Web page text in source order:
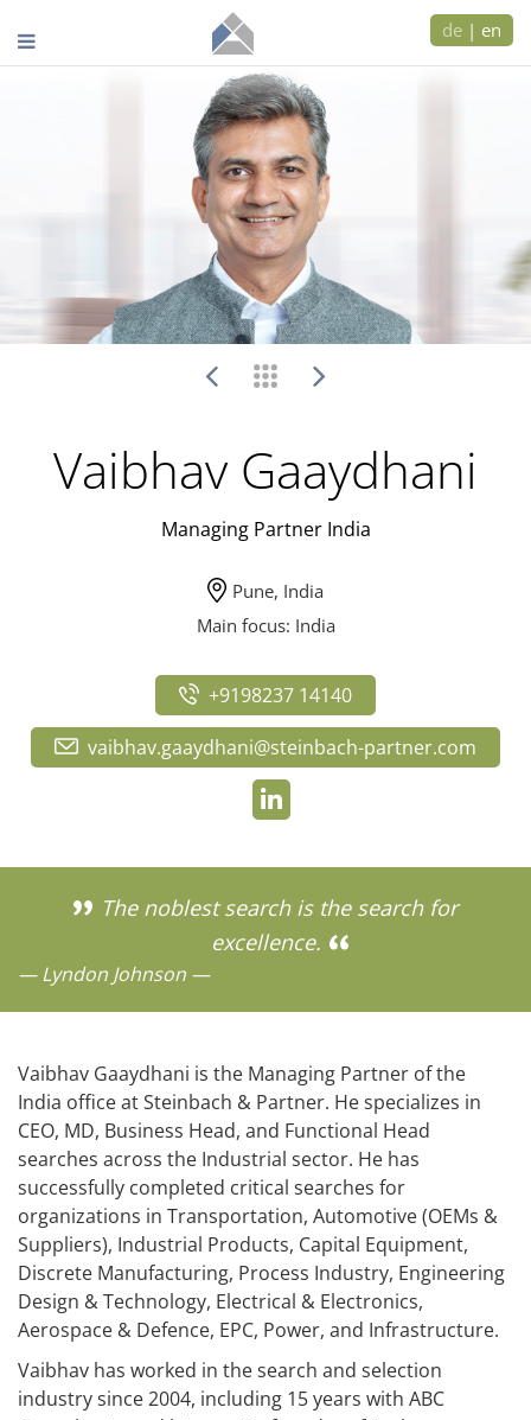
de | en
Vaibhav Gaaydhani
Managing Partner India
Pune, India
Main focus: India
+9198237 14140
vaibhav.gaaydhani@steinbach-partner.com
The noblest search is the search for
excellence.
— Lyndon Johnson —
Vaibhav Gaaydhani is the Managing Partner of the
India office at Steinbach & Partner. He specializes in
CEO, MD, Business Head, and Functional Head
searches across the Industrial sector. He has
successfully completed critical searches for
organizations in Transportation, Automotive (OEMs &
Suppliers), Industrial Products, Capital Equipment,
Discrete Manufacturing, Process Industry, Engineering
Design & Technology, Electrical & Electronics,
Aerospace & Defence, EPC, Power, and Infrastructure.
Vaibhav has worked in the search and selection
industry since 2004, including 15 years with ABC